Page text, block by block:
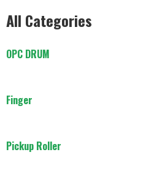
All Categories
OPC DRUM
Finger
Pickup Roller